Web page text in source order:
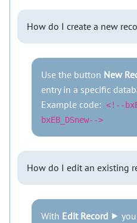
How do I create a new
Use the button New
entry in a specific
Example code: <!--
bxEB_DSnew-->
How do I edit an existing
With Edit Record ⯈